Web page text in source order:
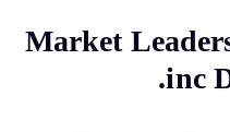
Market
.inc